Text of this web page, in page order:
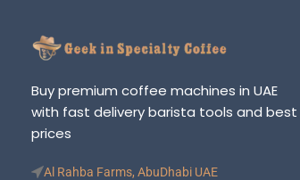
Buy premium coffee machines in UAE
with fast delivery barista tools and best
prices
Al Rahba Farms, AbuDhabi UAE